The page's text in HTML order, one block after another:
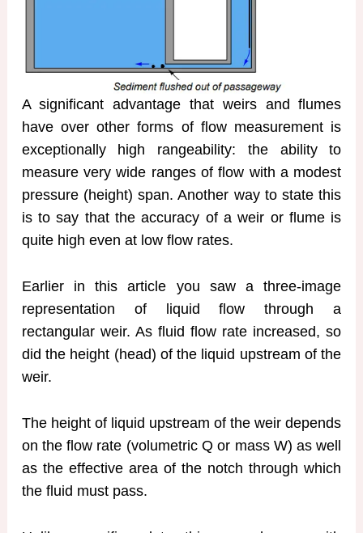
A significant advantage that weirs and flumes
have over other forms of flow measurement is
exceptionally high rangeability: the ability to
measure very wide ranges of flow with a modest
pressure (height) span. Another way to state this
is to say that the accuracy of a weir or flume is
quite high even at low flow rates.
Earlier in this article you saw a three-image
representation of liquid flow through a
rectangular weir. As fluid flow rate increased, so
did the height (head) of the liquid upstream of the
weir.
The height of liquid upstream of the weir depends
on the flow rate (volumetric Q or mass W) as well
as the effective area of the notch through which
the fluid must pass.